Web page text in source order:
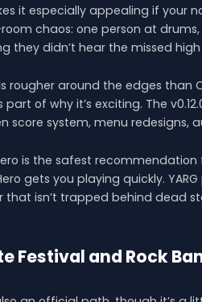
it especially appealing if your
chaos: one person at
they didn’t hear the missed
rougher around the edges than
part of why it’s exciting. The
score system, menu
is the safest
gets you playing quickly.
that isn’t trapped behind dead
Festival and Rock